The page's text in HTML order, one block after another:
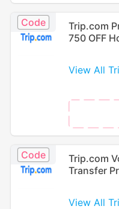
Code
Trip.com
750 OFF
View All
Code
Trip.com
Transfer
View All